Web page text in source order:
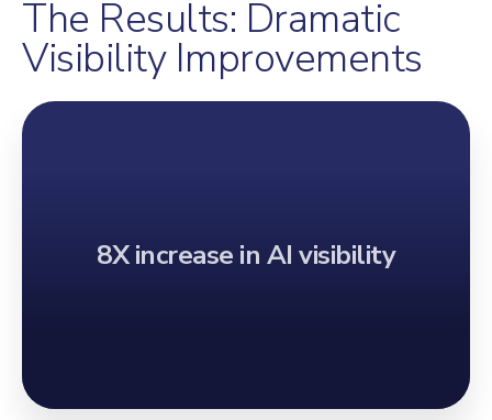
The Results: Dramatic
Visibility Improvements
8X increase in AI visibility